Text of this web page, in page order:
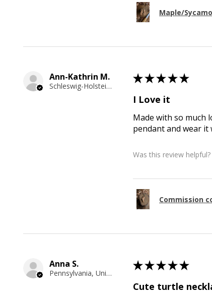
Maple/
Ann-Kathrin M.
Schleswig-Holstein, Germany
★★★★★
I Love it
Made with so much
pendant and wear it
Was this review helpful?
Commission
Anna S.
Pennsylvania, United States
★★★★★
Cute turtle